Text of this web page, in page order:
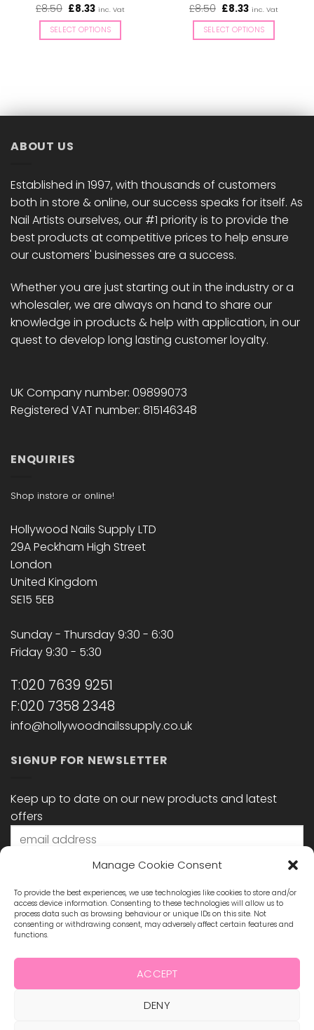
Manage Cookie Consent
To provide the best experiences, we use technologies like cookies to store and/or
access device information. Consenting to these technologies will allow us to
process data such as browsing behaviour or unique IDs on this site. Not
consenting or withdrawing consent, may adversely affect certain features and
functions.
ACCEPT
DENY
£8.50 Original
was:
£8.50.
£8.33Current
is:
£8.33.
inc. Vat
SELECT OPTIONS
The
chosen
the
product
page
£8.50 Original
was:
£8.50.
£8.33Current
is:
£8.33.
inc. Vat
SELECT OPTIONS
The
chosen
the
product
page
ABOUT US
Established in 1997, with thousands of customers
both in store & online, our success speaks for itself. As
Nail Artists ourselves, our #1 priority is to provide the
best products at competitive prices to help ensure
our customers' businesses are a success.
Whether you are just starting out in the industry or a
wholesaler, we are always on hand to share our
knowledge in products & help with application, in our
quest to develop long lasting customer loyalty.
UK Company number: 09899073
Registered VAT number: 815146348
ENQUIRIES
Shop instore or online!
Hollywood Nails Supply LTD
29A Peckham High Street
London
United Kingdom
SE15 5EB
Sunday - Thursday 9:30 - 6:30
Friday 9:30 - 5:30
T:020 7639 9251
F:020 7358 2348
info@hollywoodnailssupply.co.uk
SIGNUP FOR NEWSLETTER
Keep up to date on our new products and latest
offers
MasterCard